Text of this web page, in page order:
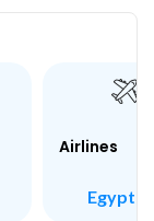
Airlines
Egypt